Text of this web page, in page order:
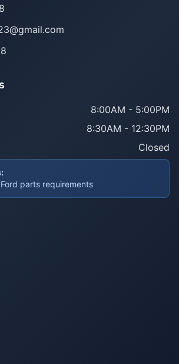
8:00AM - 5:00PM
8:30AM - 12:30PM
Closed
parts requirements